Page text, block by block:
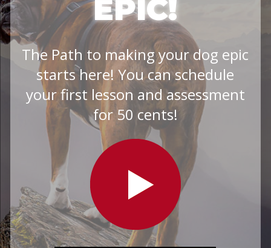
EPIC!
The Path to making your dog epic
starts here! You can schedule
your first lesson and assessment
for 50 cents!